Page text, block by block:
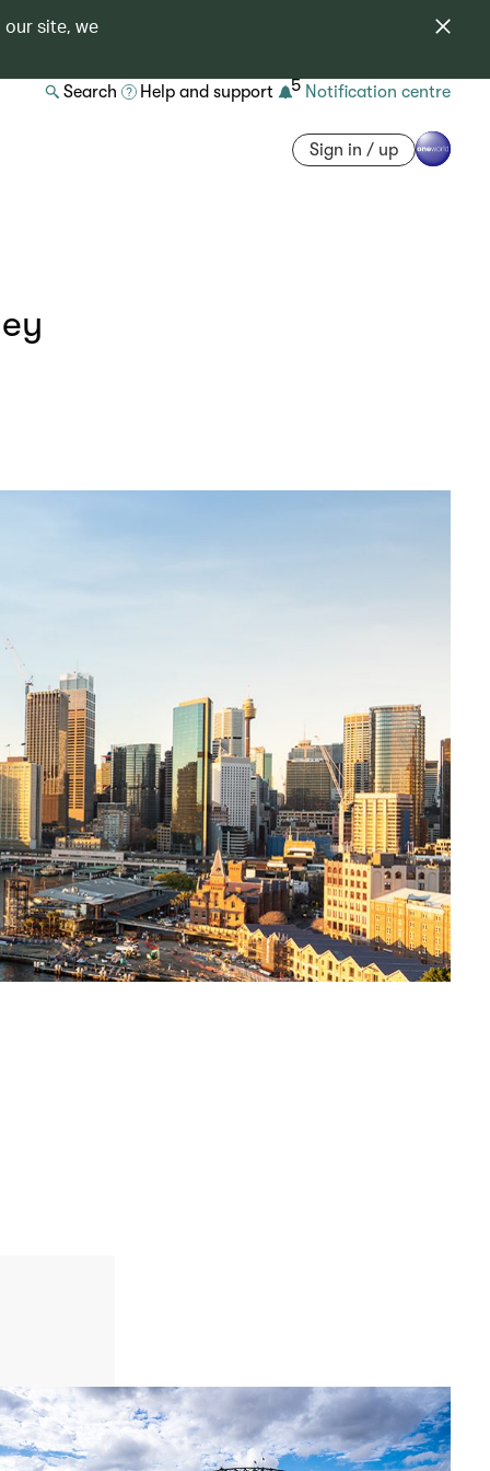
our site, we
Search Help and support 5 Notification centre
Sign in / up